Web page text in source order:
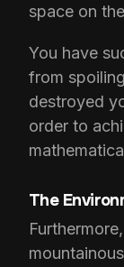
space on
You have
from
destroyed
order to
The